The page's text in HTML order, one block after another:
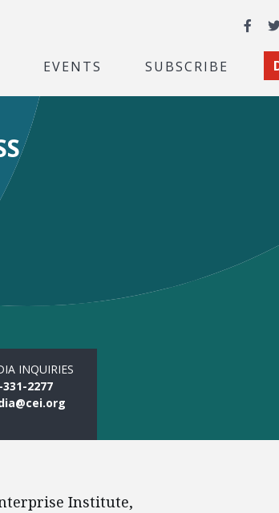
EVENTS SUBSCRIBE
INQUIRIES
331-2277
Institute,